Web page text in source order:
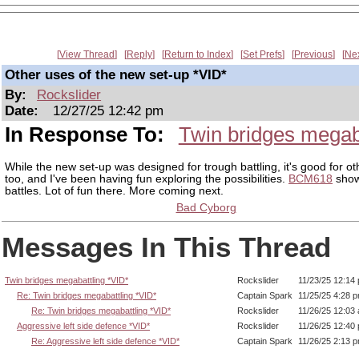
View Thread Reply Return to Index Set Prefs Previous
Other uses of the new set-up *VID*
By:
Rockslider
Date:
12/27/25 12:42 pm
In Response To: Twin bridges
While the new set-up was designed for trough battling, it's good for
too, and I've been having fun exploring the possibilities. BCM618
battles. Lot of fun there. More coming next.
Bad Cyborg
Messages In This Thread
Twin bridges megabattling *VID* Rockslider
11/23/25 12:14
Re: Twin bridges megabattling *VID*
Captain Spark 11/25/25 4:28
Re: Twin bridges megabattling *VID*
Rockslider
11/26/25 12:03
Aggressive left side defence *VID*
Rockslider
11/26/25 12:40
Re: Aggressive left side defence *VID*
Captain Spark 11/26/25 2:13